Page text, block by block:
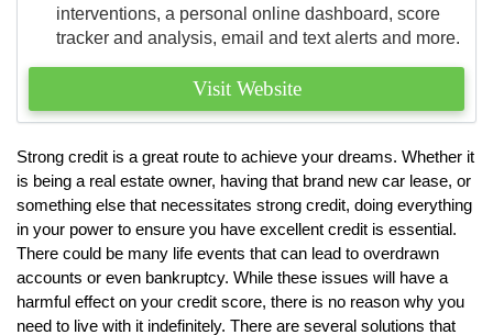
interventions, a personal online dashboard, score
tracker and analysis, email and text alerts and more.
Visit Website
Strong credit is a great route to achieve your dreams. Whether it
is being a real estate owner, having that brand new car lease, or
something else that necessitates strong credit, doing everything
in your power to ensure you have excellent credit is essential.
There could be many life events that can lead to overdrawn
accounts or even bankruptcy. While these issues will have a
harmful effect on your credit score, there is no reason why you
need to live with it indefinitely. There are several solutions that